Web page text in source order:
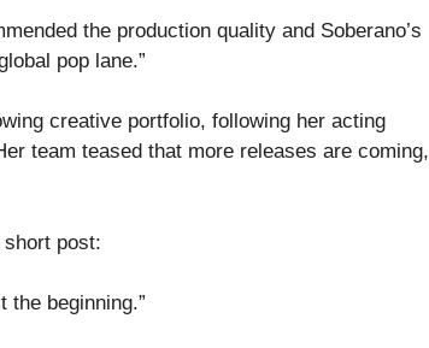
the production quality and Soberano’s
pop lane.”
creative portfolio, following her acting
team teased that more releases are coming,
post:
the beginning.”